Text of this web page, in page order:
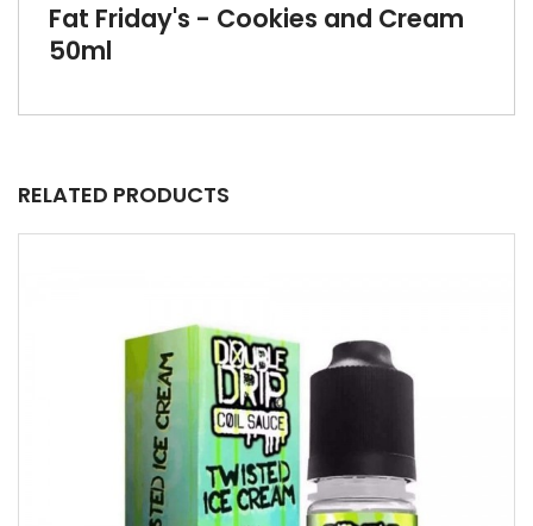
Fat Friday's - Cookies and Cream
50ml
RELATED PRODUCTS